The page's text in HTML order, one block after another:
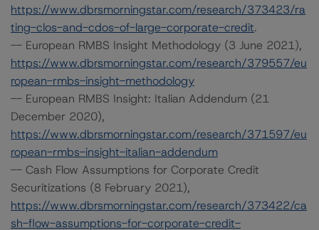
https://www.dbrsmorningstar.com/research/373423/ra
ting-clos-and-cdos-of-large-corporate-credit.
-- European RMBS Insight Methodology (3 June 2021),
https://www.dbrsmorningstar.com/research/379557/eu
ropean-rmbs-insight-methodology
-- European RMBS Insight: Italian Addendum (21
December 2020),
https://www.dbrsmorningstar.com/research/371597/eu
ropean-rmbs-insight-italian-addendum
-- Cash Flow Assumptions for Corporate Credit
Securitizations (8 February 2021),
https://www.dbrsmorningstar.com/research/373422/ca
sh-flow-assumptions-for-corporate-credit-